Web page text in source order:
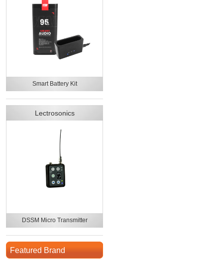
Smart Battery Kit
Lectrosonics
DSSM Micro Transmitter
Featured Brand